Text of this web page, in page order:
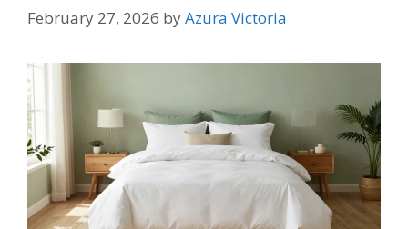
February 27, 2026 byAzura Victoria